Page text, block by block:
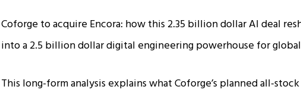
Coforge to acquire Encora: how this 2.35 billion dollar AI deal
into a 2.5 billion dollar digital engineering powerhouse for
This long-form analysis explains what Coforge’s planned all-